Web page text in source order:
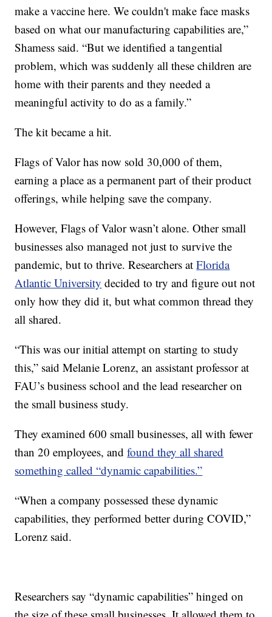
make a vaccine here. We couldn't make face masks
based on what our manufacturing capabilities are,”
Shamess said. “But we identified a tangential
problem, which was suddenly all these children are
home with their parents and they needed a
meaningful activity to do as a family.”
The kit became a hit.
Flags of Valor has now sold 30,000 of them,
earning a place as a permanent part of their product
offerings, while helping save the company.
However, Flags of Valor wasn’t alone. Other small
businesses also managed not just to survive the
pandemic, but to thrive. Researchers atFlorida
Atlantic University decided to try and figure out not
only how they did it, but what common thread they
all shared.
“This was our initial attempt on starting to study
this,” said Melanie Lorenz, an assistant professor at
FAU’s business school and the lead researcher on
the small business study.
They examined 600 small businesses, all with fewer
than 20 employees, andfound they all shared
something called “dynamic capabilities.”
“When a company possessed these dynamic
capabilities, they performed better during COVID,”
Lorenz said.
Researchers say “dynamic capabilities” hinged on